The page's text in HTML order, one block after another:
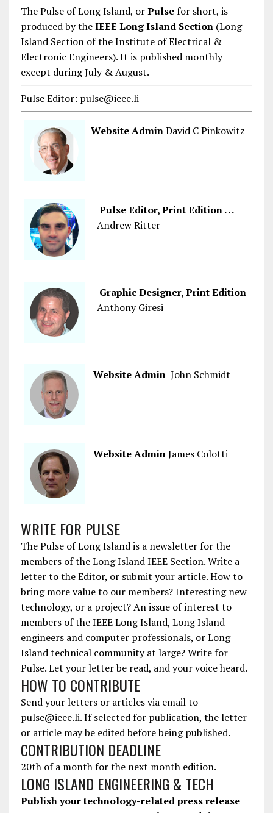
The Pulse of Long Island, orPulsefor short, is
produced by theIEEE Long Island Section(Long
Island Section of the Institute of Electrical &
Electronic Engineers). It is published monthly
except during July & August.
Pulse Editor: pulse@ieee.li
Website AdminDavid C Pinkowitz
Pulse Editor, Print Edition . . .
Andrew Ritter
Graphic Designer, Print Edition
Anthony Giresi
Website Admin John Schmidt
Website AdminJames Colotti
WRITE FOR PULSE
The Pulse of Long Island is a newsletter for the
members of the Long Island IEEE Section. Write a
letter to the Editor, or submit your article. How to
bring more value to our members? Interesting new
technology, or a project? An issue of interest to
members of the IEEE Long Island, Long Island
engineers and computer professionals, or Long
Island technical community at large? Write for
Pulse. Let your letter be read, and your voice heard.
HOW TO CONTRIBUTE
Send your letters or articles via email to
pulse@ieee.li. If selected for publication, the letter
or article may be edited before being published.
CONTRIBUTION DEADLINE
20th of a month for the next month edition.
LONG ISLAND ENGINEERING & TECH
Publish your technology-related press release